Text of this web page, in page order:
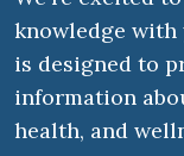
knowledge
is designed to
information
health, and